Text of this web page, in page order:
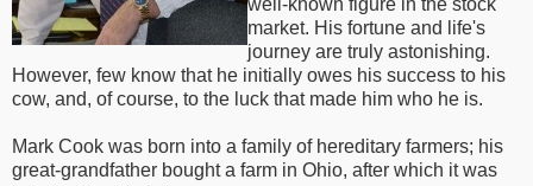
well-known figure in the stock
market. His fortune and life's
journey are truly astonishing.
However, few know that he initially owes his success to his
cow, and, of course, to the luck that made him who he is.
Mark Cook was born into a family of hereditary farmers; his
great-grandfather bought a farm in Ohio, after which it was